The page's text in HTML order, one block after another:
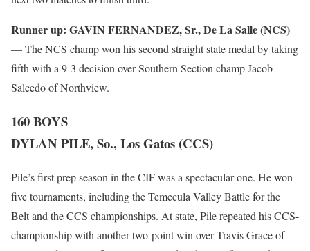
Runner up: GAVIN FERNANDEZ, Sr., De La Salle (NCS)
— The NCS champ won his second straight state medal by taking
fifth with a 9-3 decision over Southern Section champ Jacob
Salcedo of Northview.
160 BOYS
DYLAN PILE, So., Los Gatos (CCS)
Pile’s first prep season in the CIF was a spectacular one. He won
five tournaments, including the Temecula Valley Battle for the
Belt and the CCS championships. At state, Pile repeated his CCS-
championship with another two-point win over Travis Grace of